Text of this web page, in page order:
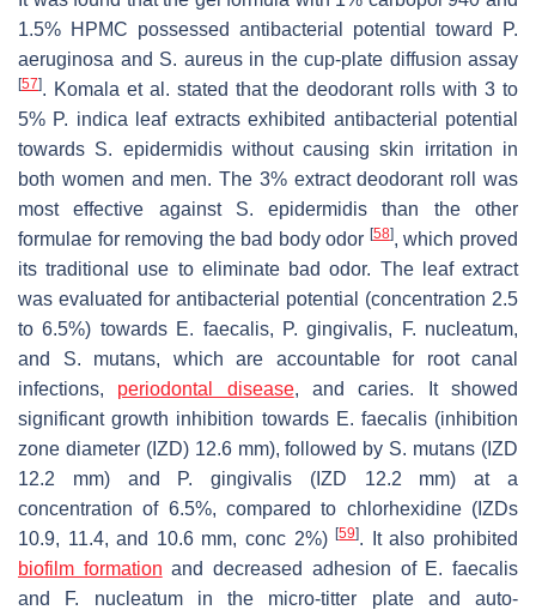
1.5% HPMC possessed antibacterial potential toward
P.
aeruginosa and S. aureusin the cup-plate diffusion assay
[57]. Komala et al. stated that the deodorant rolls with 3 to
5% P. indica leaf extracts exhibited antibacterial potential
towards S. epidermidiswithout causing skin irritation in
both women and men. The 3% extract deodorant roll was
most effective against S. epidermidis than the other
formulae for removing the bad body odor [58], which proved
its traditional use to eliminate bad odor. The leaf extract
was evaluated for antibacterial potential (concentration 2.5
to 6.5%) towards E. faecalis, P. gingivalis, F. nucleatum,
and S. mutans, which are accountable for root canal
infections, periodontal disease, and caries. It showed
significant growth inhibition towards E. faecalis(inhibition
zone diameter (IZD) 12.6 mm), followed by S. mutans (IZD
12.2 mm) and P. gingivalis (IZD 12.2 mm) at a
concentration of 6.5%, compared to chlorhexidine (IZDs
10.9, 11.4, and 10.6 mm, conc 2%)[59]. It also prohibited
biofilm formation and decreased adhesion of E. faecalis
and
F. nucleatumin the micro-titter plate and auto-